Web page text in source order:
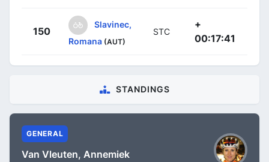
150
Slavinec,
Romana (AUT)
STC
+
00:17:41
STANDINGS
GENERAL
Van Vleuten, Annemiek